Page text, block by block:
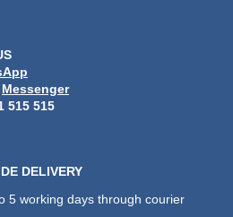
Messenger
515 515
DELIVERY
5 working days through courier